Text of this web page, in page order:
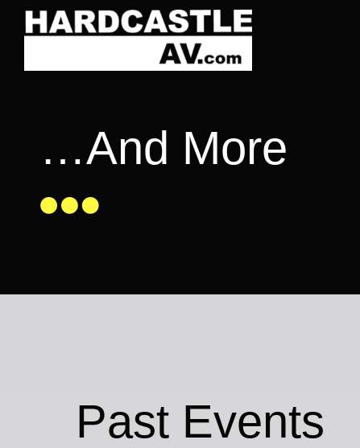
Skip
…And More
Past Events